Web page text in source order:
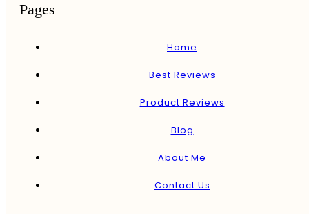
Pages
Home
Best Reviews
Product Reviews
Blog
About Me
Contact Us